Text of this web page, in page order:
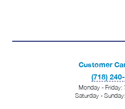
Customer
(718)
Monday - Friday:
Saturday -